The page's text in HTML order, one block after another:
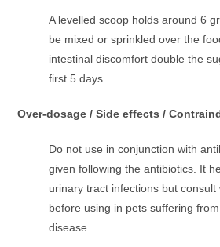
A levelled scoop holds around 6
be mixed or sprinkled over the
intestinal discomfort double the
first 5 days.
Over-dosage / Side effects /
Do not use in conjunction with
given following the antibiotics. It
urinary tract infections but
before using in pets suffering
disease.